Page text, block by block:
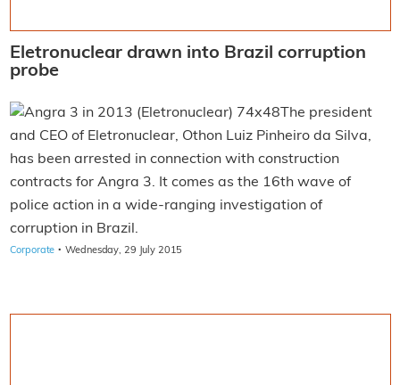
Eletronuclear drawn into Brazil corruption
probe
The president
and CEO of Eletronuclear, Othon Luiz Pinheiro da Silva,
has been arrested in connection with construction
contracts for Angra 3. It comes as the 16th wave of
police action in a wide-ranging investigation of
corruption in Brazil.
Corporate · Wednesday, 29 July 2015